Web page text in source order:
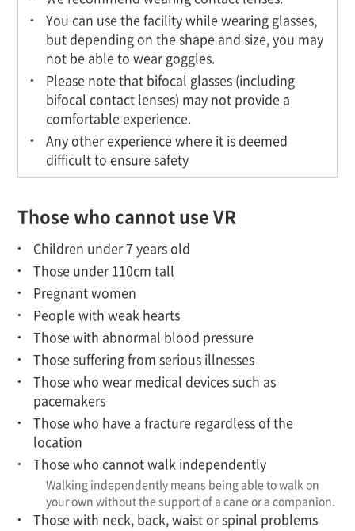
You can use the facility while wearing glasses,
but depending on the shape and size, you may
not be able to wear goggles.
Please note that bifocal glasses (including
bifocal contact lenses) may not provide a
comfortable experience.
Any other experience where it is deemed
difficult to ensure safety
Those who cannot use VR
Children under 7 years old
Those under 110cm tall
Pregnant women
People with weak hearts
Those with abnormal blood pressure
Those suffering from serious illnesses
Those who wear medical devices such as
pacemakers
Those who have a fracture regardless of the
location
Those who cannot walk independently
Walking independently means being able to walk on
your own without the support of a cane or a companion.
Those with neck, back, waist or spinal problems